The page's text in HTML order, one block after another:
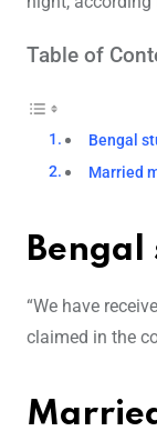
Table of
Bengal
Married
“We have
claimed in the